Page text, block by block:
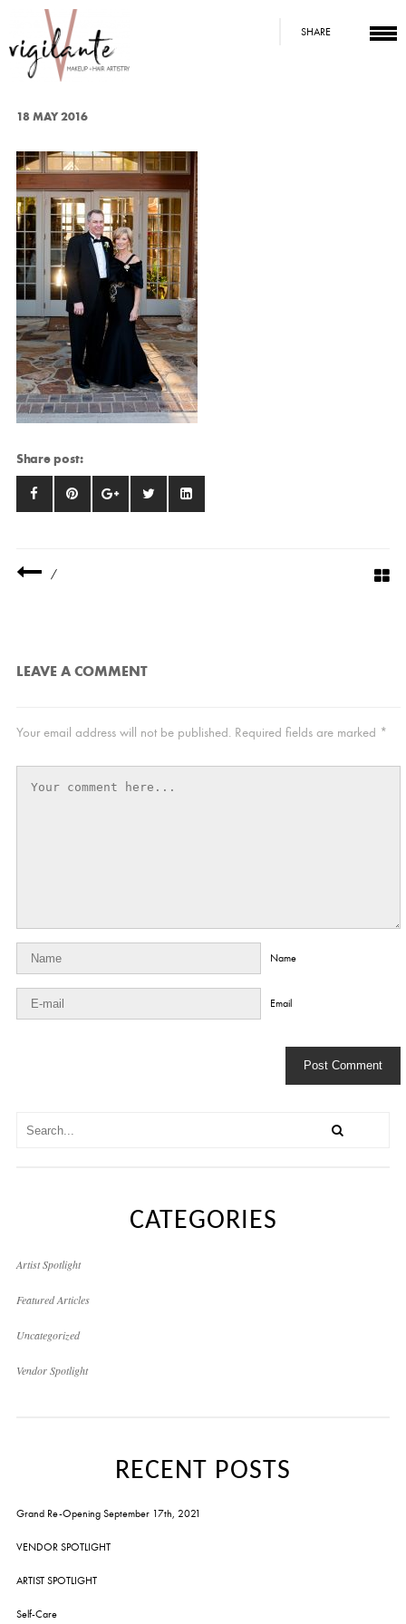
SHARE
18 MAY 2016
Share post:
/
LEAVE A COMMENT
Your email address will not be published. Required fields are marked *
Name
Email
CATEGORIES
Artist Spotlight
Featured Articles
Uncategorized
Vendor Spotlight
RECENT POSTS
Grand Re-Opening September 17th, 2021
VENDOR SPOTLIGHT
ARTIST SPOTLIGHT
Self-Care